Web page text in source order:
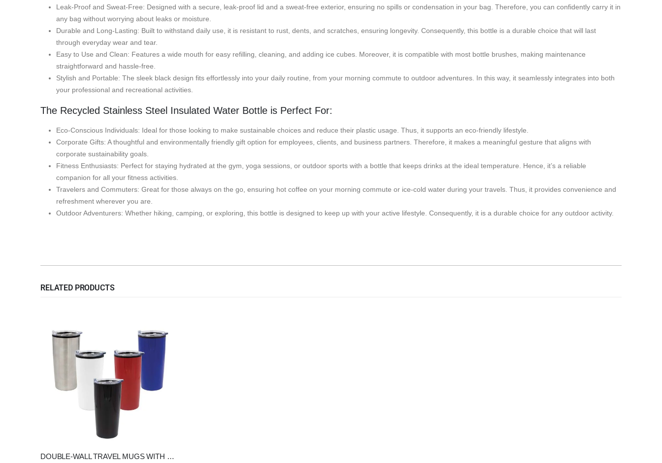
Leak-Proof and Sweat-Free: Designed with a secure, leak-proof lid and a sweat-free exterior, ensuring no spills or condensation in your bag. Therefore, you can confidently carry it in
any bag without worrying about leaks or moisture.
Durable and Long-Lasting: Built to withstand daily use, it is resistant to rust, dents, and scratches, ensuring longevity. Consequently, this bottle is a durable choice that will last
through everyday wear and tear.
Easy to Use and Clean: Features a wide mouth for easy refilling, cleaning, and adding ice cubes. Moreover, it is compatible with most bottle brushes, making maintenance
straightforward and hassle-free.
Stylish and Portable: The sleek black design fits effortlessly into your daily routine, from your morning commute to outdoor adventures. In this way, it seamlessly integrates into both
your professional and recreational activities.
The Recycled Stainless Steel Insulated Water Bottle is Perfect For:
Eco-Conscious Individuals: Ideal for those looking to make sustainable choices and reduce their plastic usage. Thus, it supports an eco-friendly lifestyle.
Corporate Gifts: A thoughtful and environmentally friendly gift option for employees, clients, and business partners. Therefore, it makes a meaningful gesture that aligns with
corporate sustainability goals.
Fitness Enthusiasts: Perfect for staying hydrated at the gym, yoga sessions, or outdoor sports with a bottle that keeps drinks at the ideal temperature. Hence, it’s a reliable
companion for all your fitness activities.
Travelers and Commuters: Great for those always on the go, ensuring hot coffee on your morning commute or ice-cold water during your travels. Thus, it provides convenience and
refreshment wherever you are.
Outdoor Adventurers: Whether hiking, camping, or exploring, this bottle is designed to keep up with your active lifestyle. Consequently, it is a durable choice for any outdoor activity.
RELATED PRODUCTS
DOUBLE-WALL TRAVEL MUGS WITH CLEAR LID